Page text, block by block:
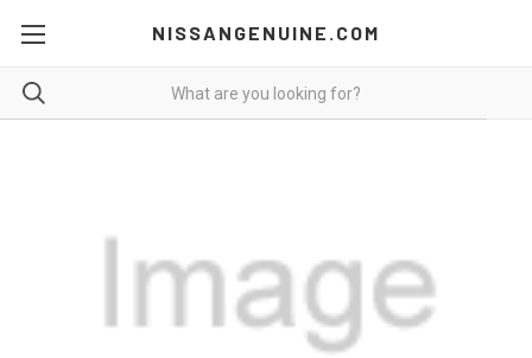
NISSANGENUINE.COM